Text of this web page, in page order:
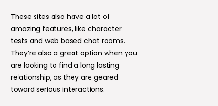
These sites also have a lot of
amazing features, like character
tests and web based chat rooms.
They’re also a great option when you
are looking to find a long lasting
relationship, as they are geared
toward serious interactions.